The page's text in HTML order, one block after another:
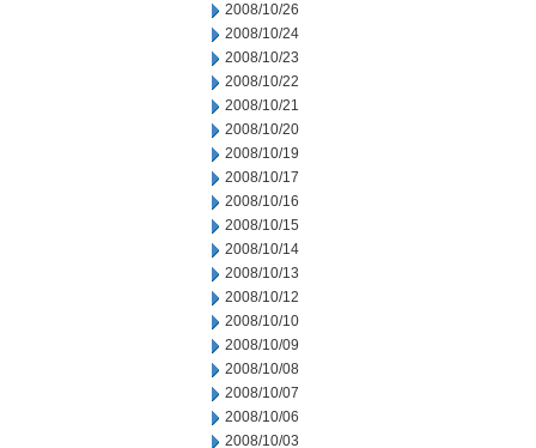
2008/10/26
2008/10/24
2008/10/23
2008/10/22
2008/10/21
2008/10/20
2008/10/19
2008/10/17
2008/10/16
2008/10/15
2008/10/14
2008/10/13
2008/10/12
2008/10/10
2008/10/09
2008/10/08
2008/10/07
2008/10/06
2008/10/03